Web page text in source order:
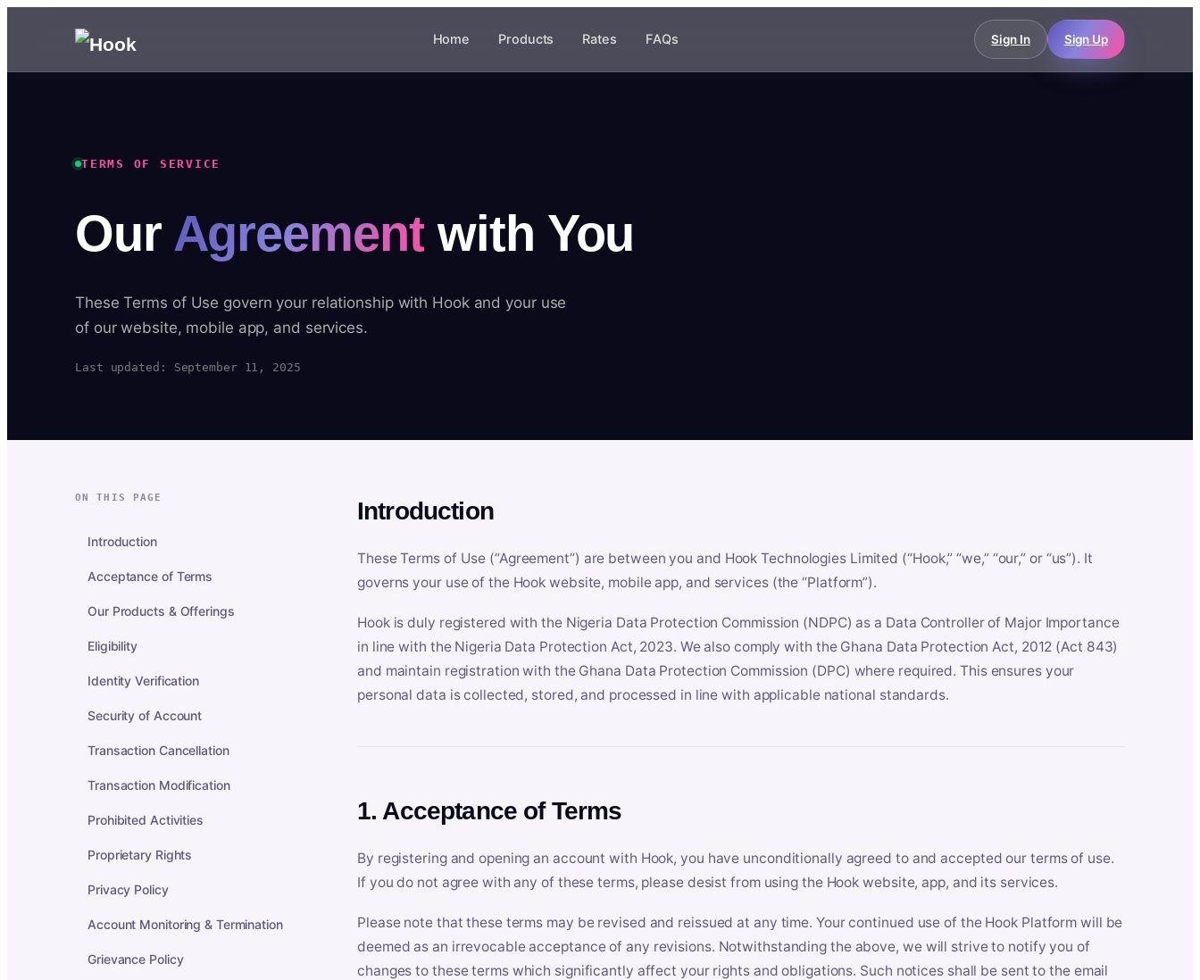
Home Products Rates FAQs Sign In Sign Up
TERMS OF SERVICE
Our Agreement with You
These Terms of Use govern your relationship with Hook and your use
of our website, mobile app, and services.
Last updated: September 11, 2025
ON THIS PAGE
Introduction
Acceptance of Terms
Our Products & Offerings
Eligibility
Identity Verification
Security of Account
Transaction Cancellation
Transaction Modification
Prohibited Activities
Proprietary Rights
Privacy Policy
Account Monitoring & Termination
Grievance Policy
Introduction
These Terms of Use (“Agreement”) are between you and Hook Technologies Limited (“Hook,” “we,” “our,” or “us”). It
governs your use of the Hook website, mobile app, and services (the “Platform”).
Hook is duly registered with the Nigeria Data Protection Commission (NDPC) as a Data Controller of Major Importance
in line with the Nigeria Data Protection Act, 2023. We also comply with the Ghana Data Protection Act, 2012 (Act 843)
and maintain registration with the Ghana Data Protection Commission (DPC) where required. This ensures your
personal data is collected, stored, and processed in line with applicable national standards.
1. Acceptance of Terms
By registering and opening an account with Hook, you have unconditionally agreed to and accepted our terms of use.
If you do not agree with any of these terms, please desist from using the Hook website, app, and its services.
Please note that these terms may be revised and reissued at any time. Your continued use of the Hook Platform will be
deemed as an irrevocable acceptance of any revisions. Notwithstanding the above, we will strive to notify you of
changes to these terms which significantly affect your rights and obligations. Such notices shall be sent to the email